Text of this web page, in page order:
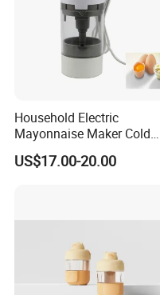
Household Electric
Mayonnaise Maker Cold
Sauce Maker for Home Use
US$17.00-20.00